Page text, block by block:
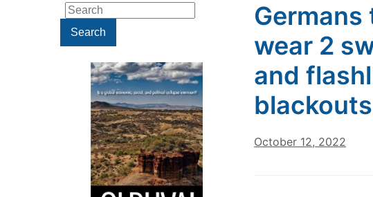
Search
for:Search
wear 2
and
October 12, 2022